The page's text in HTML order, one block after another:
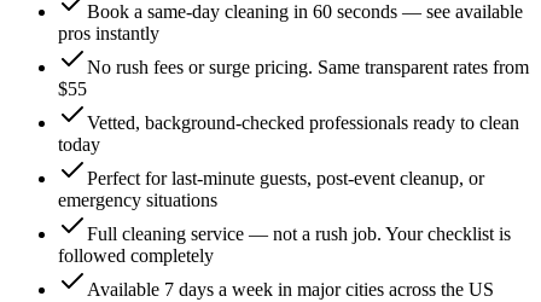
Book a same-day cleaning in 60 seconds — see available
pros instantly
No rush fees or surge pricing. Same transparent rates from
$55
Vetted, background-checked professionals ready to clean
today
Perfect for last-minute guests, post-event cleanup, or
emergency situations
Full cleaning service — not a rush job. Your checklist is
followed completely
Available 7 days a week in major cities across the US